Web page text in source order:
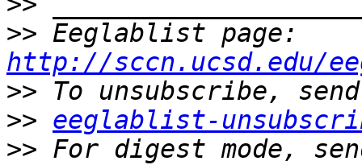
>>
http://sccn.ucsd.edu/
>>
>> eeglablist-
>> For digest mode,